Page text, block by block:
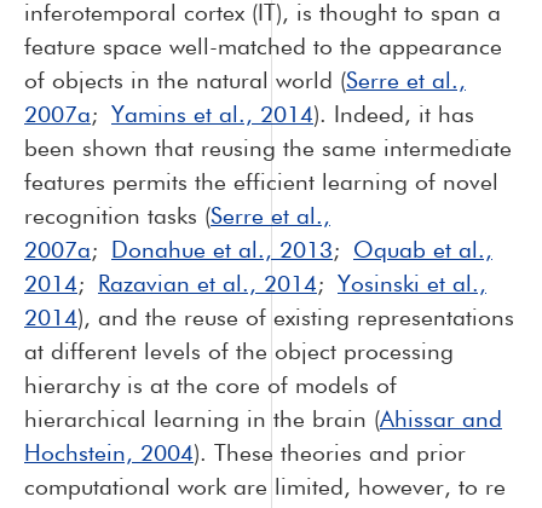
inferotemporal cortex (IT), is thought to span a
feature space well-matched to the appearance
of objects in the natural world (Serre et al.,
2007a; Yamins et al., 2014). Indeed, it has
been shown that reusing the same intermediate
features permits the efficient learning of novel
recognition tasks (Serre et al.,
2007a; Donahue et al., 2013; Oquab et al.,
2014; Razavian et al., 2014; Yosinski et al.,
2014), and the reuse of existing representations
at different levels of the object processing
hierarchy is at the core of models of
hierarchical learning in the brain (Ahissar and
Hochstein, 2004). These theories and prior
computational work are limited, however, to re